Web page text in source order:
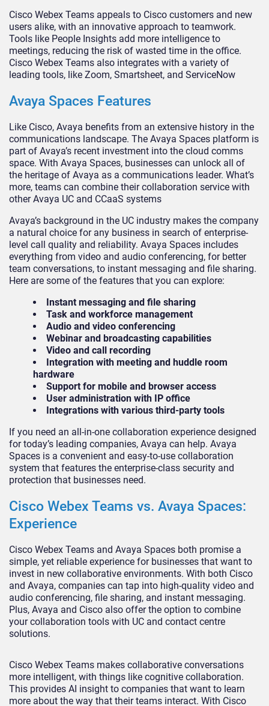
Cisco Webex Teams appeals to Cisco customers and new
users alike, with an innovative approach to teamwork.
Tools like People Insights add more intelligence to
meetings, reducing the risk of wasted time in the office.
Cisco Webex Teams also integrates with a variety of
leading tools, like Zoom, Smartsheet, and ServiceNow
Avaya Spaces Features
Like Cisco, Avaya benefits from an extensive history in the
communications landscape. The Avaya Spaces platform is
part of Avaya’s recent investment into the cloud comms
space. With Avaya Spaces, businesses can unlock all of
the heritage of Avaya as a communications leader. What’s
more, teams can combine their collaboration service with
other Avaya UC and CCaaS systems
Avaya’s background in the UC industry makes the company
a natural choice for any business in search of enterprise-
level call quality and reliability. Avaya Spaces includes
everything from video and audio conferencing, for better
team conversations, to instant messaging and file sharing.
Here are some of the features that you can explore:
Instant messaging and file sharing
Task and workforce management
Audio and video conferencing
Webinar and broadcasting capabilities
Video and call recording
Integration with meeting and huddle room
hardware
Support for mobile and browser access
User administration with IP office
Integrations with various third-party tools
If you need an all-in-one collaboration experience designed
for today’s leading companies, Avaya can help. Avaya
Spaces is a convenient and easy-to-use collaboration
system that features the enterprise-class security and
protection that businesses need.
Cisco Webex Teams vs. Avaya Spaces:
Experience
Cisco Webex Teams and Avaya Spaces both promise a
simple, yet reliable experience for businesses that want to
invest in new collaborative environments. With both Cisco
and Avaya, companies can tap into high-quality video and
audio conferencing, file sharing, and instant messaging.
Plus, Avaya and Cisco also offer the option to combine
your collaboration tools with UC and contact centre
solutions.
Cisco Webex Teams makes collaborative conversations
more intelligent, with things like cognitive collaboration.
This provides AI insight to companies that want to learn
more about the way that their teams interact. With Cisco